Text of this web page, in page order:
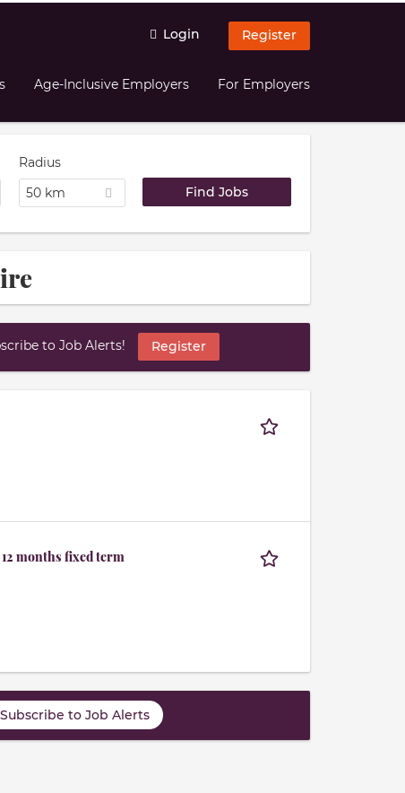
Login Register
Age-Inclusive Employers For Employers
Radius
50 km
to Job Alerts! Register
months fixed term
Subscribe to Job Alerts